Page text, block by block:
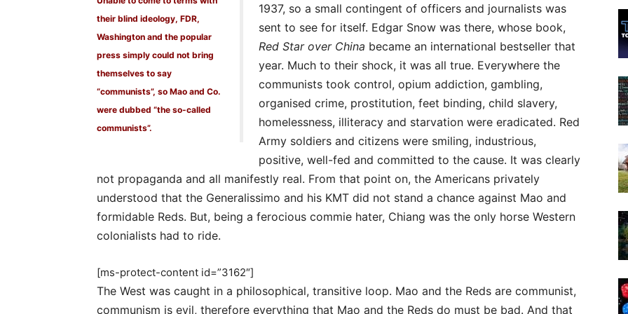
their blind ideology, FDR,
Washington and the popular
press simply could not bring
themselves to say
“communists”, so Mao and Co.
were dubbed “the so-called
communists”.
1937, so a small contingent of officers and journalists was
sent to see for itself. Edgar Snow was there, whose book,
Red Star over China became an international bestseller that
year. Much to their shock, it was all true. Everywhere the
communists took control, opium addiction, gambling,
organised crime, prostitution, feet binding, child slavery,
homelessness, illiteracy and starvation were eradicated. Red
Army soldiers and citizens were smiling, industrious,
positive, well-fed and committed to the cause. It was clearly
not propaganda and all manifestly real. From that point on, the Americans privately
understood that the Generalissimo and his KMT did not stand a chance against Mao and
formidable Reds. But, being a ferocious commie hater, Chiang was the only horse Western
colonialists had to ride.
[ms-protect-content id=”3162″]
The West was caught in a philosophical, transitive loop. Mao and the Reds are communist,
communism is evil, therefore everything that Mao and the Reds do must be bad. And that